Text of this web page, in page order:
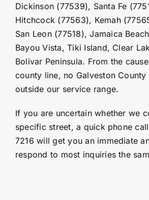
Dickinson (77539), Santa Fe
Hitchcock (77563), Kemah
San Leon (77518), Jamaica
Bayou Vista, Tiki Island, Clear
Bolivar Peninsula. From the
county line, no Galveston County
outside our service range.
If you are uncertain whether we
specific street, a quick phone
7216 will get you an immediate
respond to most inquiries the